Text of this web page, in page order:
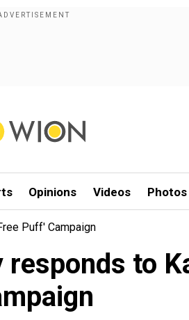
Opinions Videos Photos
Puff' Campaign
to